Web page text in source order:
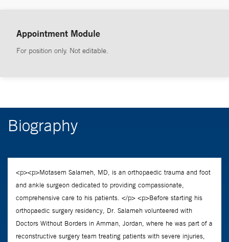
Appointment Module
For position only. Not editable.
Biography